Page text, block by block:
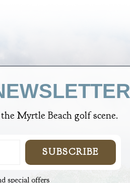
Myrtle Beach golf scene.
SUBSCRIBE
special offers